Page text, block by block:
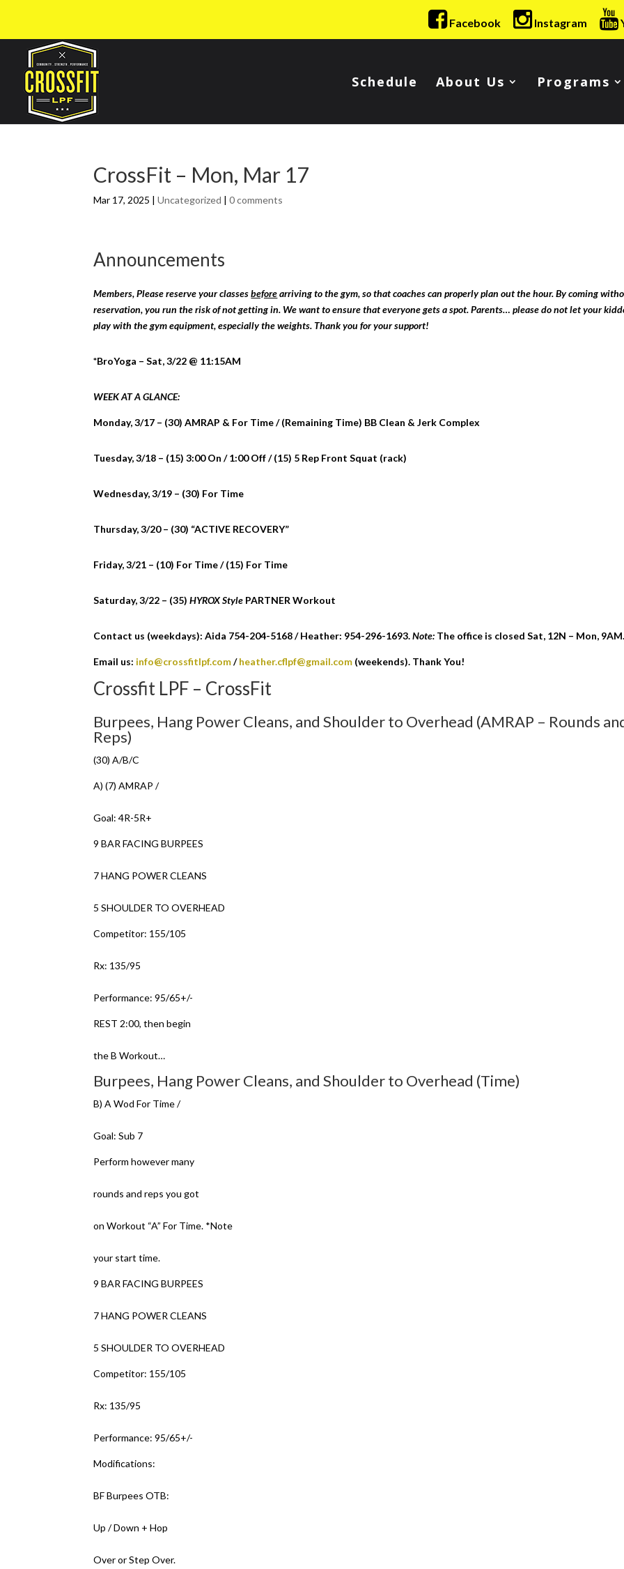
Facebook Instagram
Schedule About Us Programs
CrossFit – Mon, Mar 17
Mar 17, 2025 |Uncategorized |0 comments
Announcements
Members, Please reserve your classesbeforearriving to the gym, so that coaches can properly plan out the hour. By coming
reservation, you run the risk of not getting in. We want to ensure that everyone gets a spot. Parents… please do not let your
play with the gym equipment, especially the weights. Thank you for your support!
*BroYoga – Sat, 3/22 @ 11:15AM
WEEK AT A GLANCE:
Monday, 3/17 – (30) AMRAP & For Time / (Remaining Time) BB Clean & Jerk Complex
Tuesday, 3/18 – (15) 3:00 On / 1:00 Off / (15) 5 Rep Front Squat (rack)
Wednesday, 3/19 – (30) For Time
Thursday, 3/20 – (30) “ACTIVE RECOVERY”
Friday, 3/21 – (10) For Time / (15) For Time
Saturday, 3/22 – (35)HYROX Style PARTNER Workout
Contact us (weekdays): Aida 754-204-5168 / Heather: 954-296-1693.Note: The office is closed Sat, 12N – Mon,
Email us: info@crossfitlpf.com/heather.cflpf@gmail.com (weekends). Thank You!
Crossfit LPF – CrossFit
Burpees, Hang Power Cleans, and Shoulder to Overhead (AMRAP – Rounds
Reps)
(30) A/B/C
A) (7) AMRAP /
Goal: 4R-5R+
9 BAR FACING BURPEES
7 HANG POWER CLEANS
5 SHOULDER TO OVERHEAD
Competitor: 155/105
Rx: 135/95
Performance: 95/65+/-
REST 2:00, then begin
the B Workout…
Burpees, Hang Power Cleans, and Shoulder to Overhead (Time)
B) A Wod For Time /
Goal: Sub 7
Perform however many
rounds and reps you got
on Workout “A” For Time. *Note
your start time.
9 BAR FACING BURPEES
7 HANG POWER CLEANS
5 SHOULDER TO OVERHEAD
Competitor: 155/105
Rx: 135/95
Performance: 95/65+/-
Modifications:
BF Burpees OTB:
Up / Down + Hop
Over or Step Over.